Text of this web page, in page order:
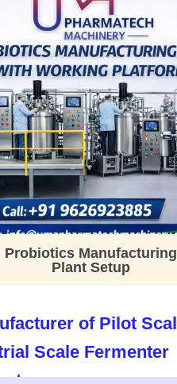
Probiotics Manufacturing
Plant Setup